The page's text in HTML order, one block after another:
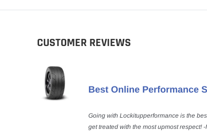
CUSTOMER REVIEWS
Best Online Performance
Going with Lockitupperformance is the
get treated with the most upmost respect!